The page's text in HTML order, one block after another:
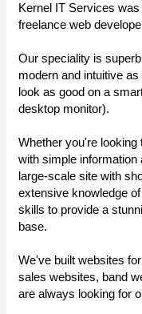
Kernel IT Services
freelance web
Our speciality is
modern and intuitive
look as good on a
desktop monitor).
Whether you're
with simple
large-scale site with
extensive knowledge
skills to provide a
base.
We've built websites
sales websites, band
are always looking for